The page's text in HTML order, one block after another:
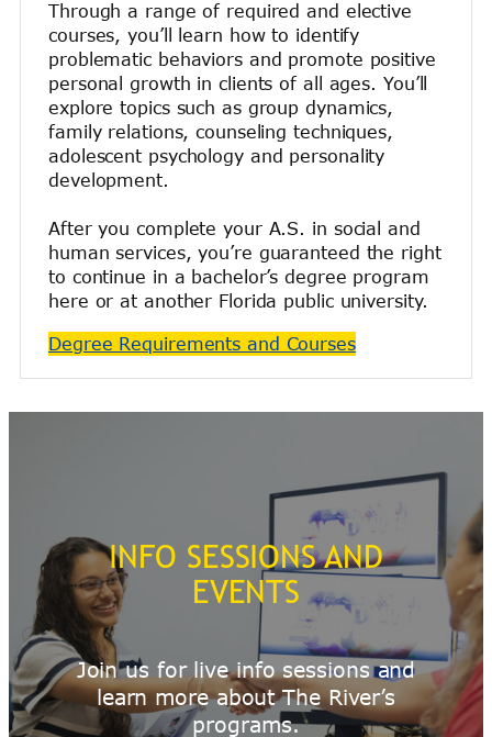
Through a range of required and elective
courses, you’ll learn how to identify
problematic behaviors and promote positive
personal growth in clients of all ages. You’ll
explore topics such as group dynamics,
family relations, counseling techniques,
adolescent psychology and personality
development.
After you complete your A.S. in social and
human services, you’re guaranteed the right
to continue in a bachelor’s degree program
here or at another Florida public university.
Degree Requirements and Courses
INFO SESSIONS AND
EVENTS
Join us for live info sessions and
learn more about The River’s
programs.